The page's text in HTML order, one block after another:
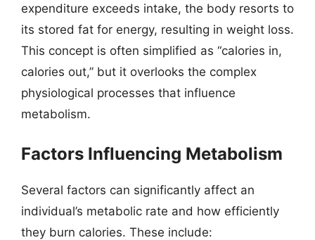
expenditure exceeds intake, the body resorts to
its stored fat for energy, resulting in weight loss.
This concept is often simplified as “calories in,
calories out,” but it overlooks the complex
physiological processes that influence
metabolism.
Factors Influencing Metabolism
Several factors can significantly affect an
individual’s metabolic rate and how efficiently
they burn calories. These include: